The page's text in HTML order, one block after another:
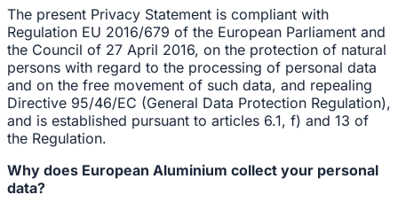
The present Privacy Statement is compliant with
Regulation EU 2016/679 of the European Parliament and
the Council of 27 April 2016, on the protection of natural
persons with regard to the processing of personal data
and on the free movement of such data, and repealing
Directive 95/46/EC (General Data Protection Regulation),
and is established pursuant to articles 6.1, f) and 13 of
the Regulation.
Why does European Aluminium collect your personal
data?